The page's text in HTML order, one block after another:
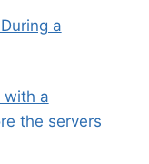
a
with a
the servers